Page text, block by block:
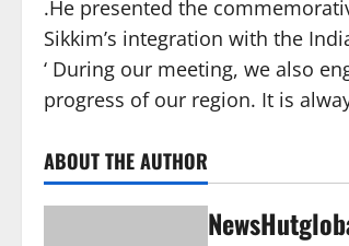
.He presented the
Sikkim’s integration with the
‘ During our meeting, we also
progress of our region. It is
ABOUT THE AUTHOR